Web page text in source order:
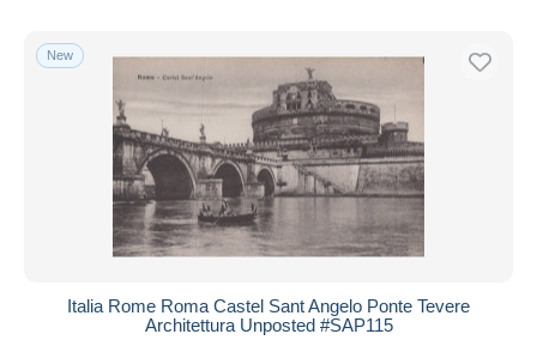
New
Italia Rome Roma Castel Sant Angelo Ponte Tevere
Architettura Unposted #SAP115